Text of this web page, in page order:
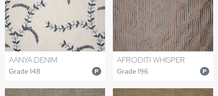
AANYA DENIM
Grade 148 P
AFRODITI WHISPER
Grade 196 P